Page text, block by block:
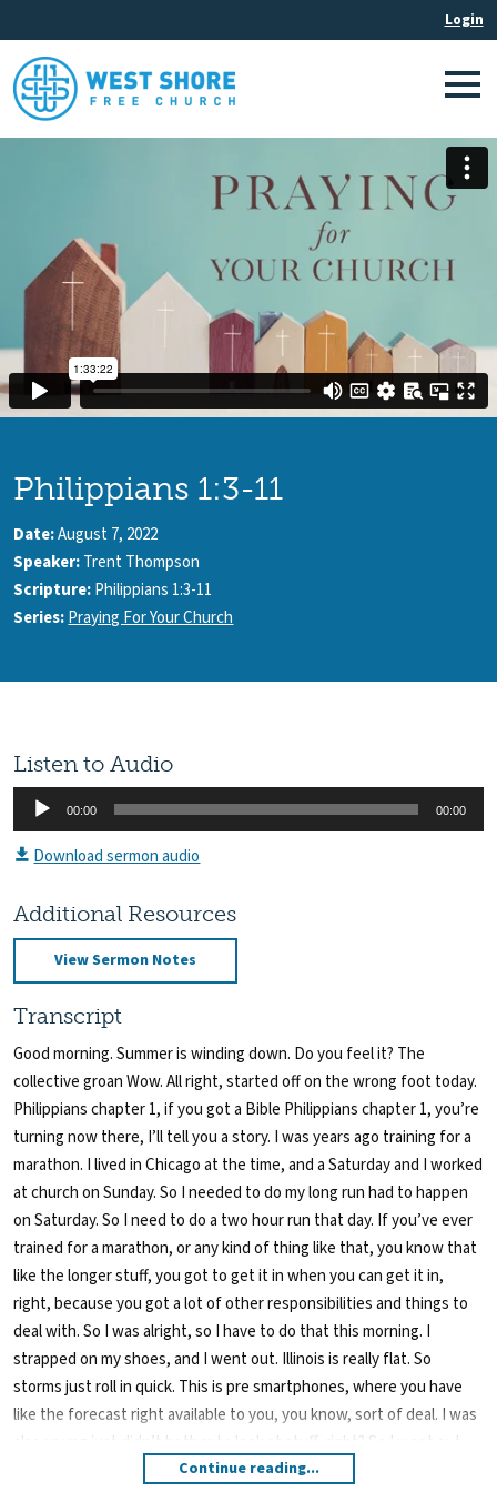
Philippians 1:3-11
Date:August 7, 2022
Speaker:Trent Thompson
Scripture:Philippians 1:3-11
Series:Praying For Your Church
Listen to Audio
Audio
Player
00:00 00:00
Download sermon audio
Additional Resources
View Sermon Notes
Transcript
Good morning. Summer is winding down. Do you feel it? The
collective groan Wow. All right, started off on the wrong foot today.
Philippians chapter 1, if you got a Bible Philippians chapter 1, you’re
turning now there, I’ll tell you a story. I was years ago training for a
marathon. I lived in Chicago at the time, and a Saturday and I worked
at church on Sunday. So I needed to do my long run had to happen
on Saturday. So I need to do a two hour run that day. If you’ve ever
trained for a marathon, or any kind of thing like that, you know that
like the longer stuff, you got to get it in when you can get it in,
right, because you got a lot of other responsibilities and things to
deal with. So I was alright, so I have to do that this morning. I
strapped on my shoes, and I went out. Illinois is really flat. So
storms just roll in quick. This is pre smartphones, where you have
like the forecast right available to you, you know, sort of deal. I was
also young just didn’t bother to look at stuff, right? So I went out
for a run. I got out. As I started I mean, the drizzle just started a
Continue reading...